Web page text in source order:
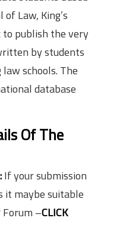
Law, King’s
to publish the very
by students
schools. The
database
Of The
If your submission
it maybe suitable
–CLICK